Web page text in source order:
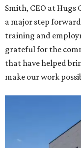
Smith, CEO at Hugs
a major step
training and
grateful for the
that have helped
make our work